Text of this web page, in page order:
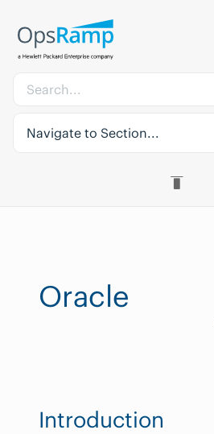
Navigate to Section...
Oracle
Introduction